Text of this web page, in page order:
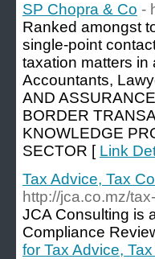
SP Chopra & Co -
Ranked amongst
single-point
taxation matters in
Accountants,
AND
BORDER
KNOWLEDGE
SECTOR [ Link
Tax Advice, Tax
http://jca.co.mz/
JCA Consulting is
Compliance
for Tax Advice,